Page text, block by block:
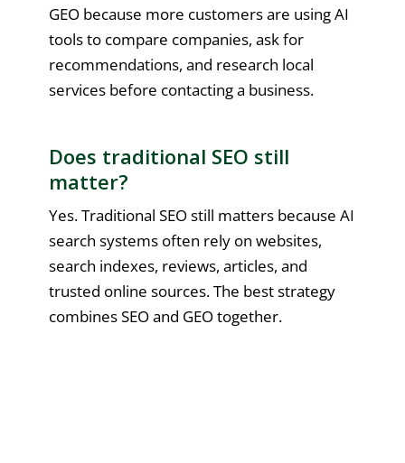
GEO because more customers are using AI
tools to compare companies, ask for
recommendations, and research local
services before contacting a business.
Does traditional SEO still
matter?
Yes. Traditional SEO still matters because AI
search systems often rely on websites,
search indexes, reviews, articles, and
trusted online sources. The best strategy
combines SEO and GEO together.